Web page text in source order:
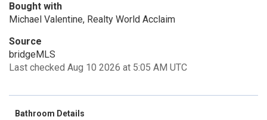
Bought with
Michael Valentine, Realty World Acclaim
Source
bridgeMLS
Last checked Aug 10 2026 at 5:05 AM UTC
Bathroom Details